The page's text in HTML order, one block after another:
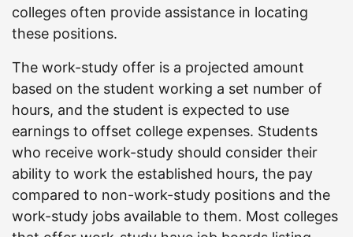
colleges often provide assistance in locating
these positions.
The work-study offer is a projected amount
based on the student working a set number of
hours, and the student is expected to use
earnings to offset college expenses. Students
who receive work-study should consider their
ability to work the established hours, the pay
compared to non-work-study positions and the
work-study jobs available to them. Most colleges